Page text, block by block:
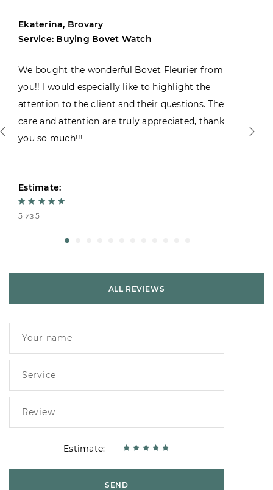
Ekaterina, Brovary
Service: Buying Bovet Watch
We bought the wonderful Bovet Fleurier from
you!! I would especially like to highlight the
attention to the client and their questions. The
care and attention are truly appreciated, thank
you so much!!!
Estimate:
5 из 5
ALL REVIEWS
Estimate:
SEND